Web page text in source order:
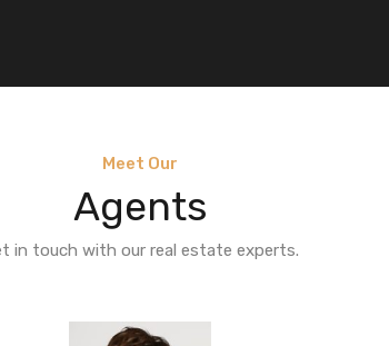
Meet Our
Agents
in touch with our real estate experts.